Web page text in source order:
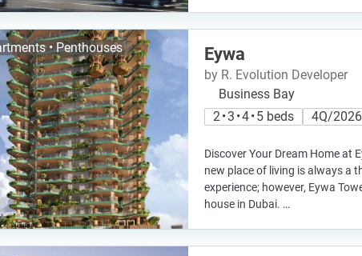
• Penthouses Eywa
by R. Evolution Developer
Business Bay
2 • 3 • 4 • 5 beds
4Q/2026
Discover Your Dream Home at
new place of living is always a
experience; however, Eywa
house in Dubai. …